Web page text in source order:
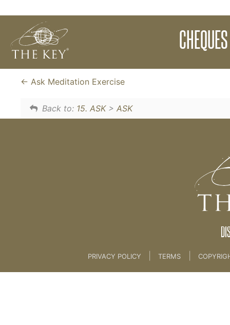
Download The Key Universal Cheques.
energy and observe them as they work to
cheques.
Ask Meditation Exercise
Back to: 15. ASK> ASK
PRIVACY POLICY TERMS